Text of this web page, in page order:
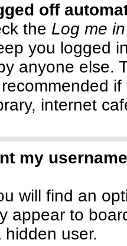
off
the Log me
you logged
anyone else.
internet
my
will find an
appear to
user.